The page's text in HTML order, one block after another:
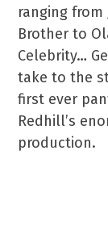
ranging from
Brother to
Celebrity…
take to the
first ever
Redhill’s
production.